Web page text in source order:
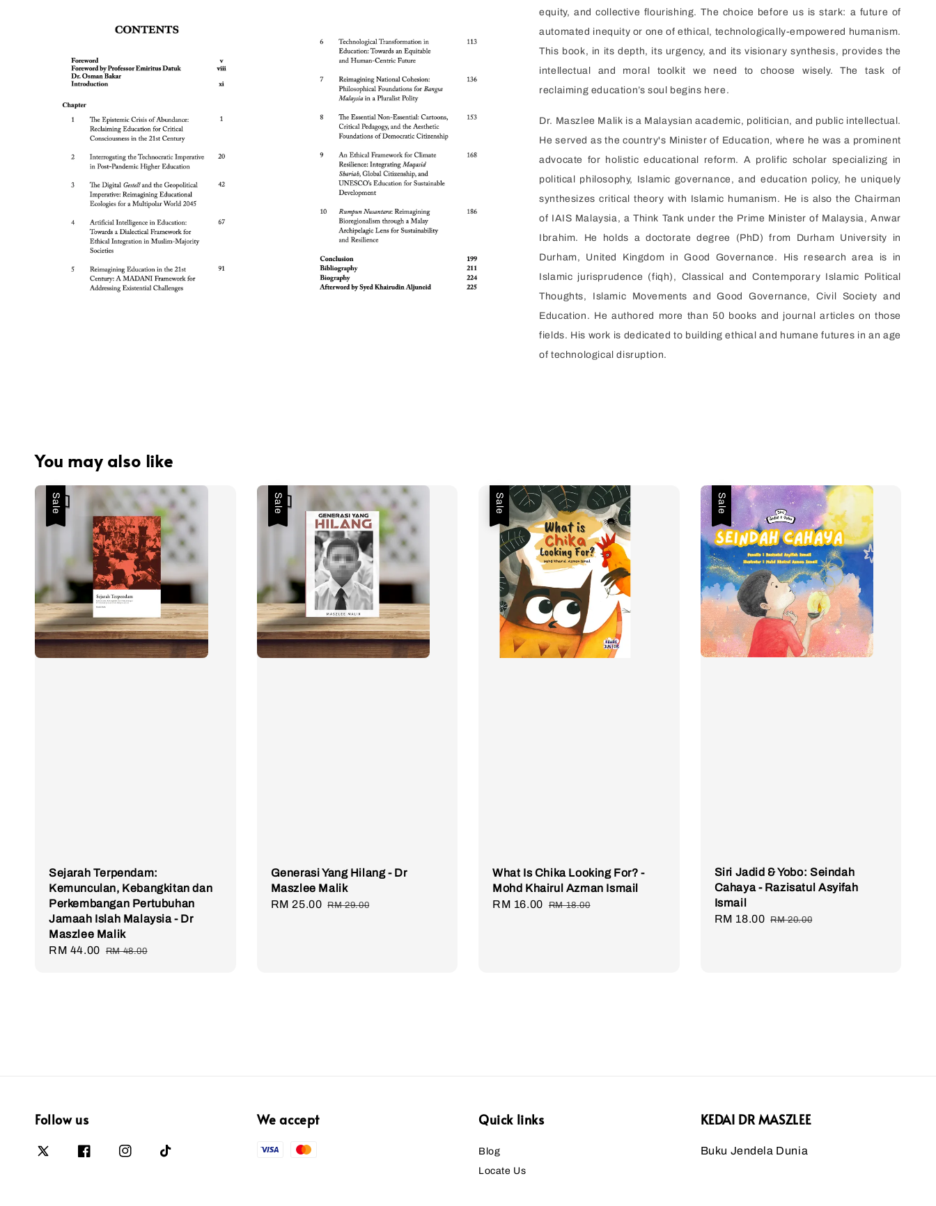
equity, and collective flourishing. The choice before us is stark: a future of
automated inequity or one of ethical, technologically-empowered humanism.
This book, in its depth, its urgency, and its visionary synthesis, provides the
intellectual and moral toolkit we need to choose wisely. The task of
reclaiming education’s soul begins here.
Dr. Maszlee Malik is a Malaysian academic, politician, and public intellectual.
He served as the country's Minister of Education, where he was a prominent
advocate for holistic educational reform. A prolific scholar specializing in
political philosophy, Islamic governance, and education policy, he uniquely
synthesizes critical theory with Islamic humanism. He is also the Chairman
of IAIS Malaysia, a Think Tank under the Prime Minister of Malaysia, Anwar
Ibrahim. He holds a doctorate degree (PhD) from Durham University in
Durham, United Kingdom in Good Governance. His research area is in
Islamic jurisprudence (fiqh), Classical and Contemporary Islamic Political
Thoughts, Islamic Movements and Good Governance, Civil Society and
Education. He authored more than 50 books and journal articles on those
fields. His work is dedicated to building ethical and humane futures in an age
of technological disruption.
You may also like
Sale
Sejarah Terpendam:
Kemunculan, Kebangkitan dan
Perkembangan Pertubuhan
Jamaah Islah Malaysia - Dr
Maszlee Malik
Sale
RM 44.00 Regular
RM 48.00
Sale
Generasi Yang Hilang - Dr
Maszlee Malik
Sale
RM 25.00 Regular
RM 29.00
Sale
What Is Chika Looking For? -
Mohd Khairul Azman Ismail
Sale
RM 16.00 Regular
RM 18.00
Sale
Siri Jadid & Yobo: Seindah
Cahaya - Razisatul Asyifah
Ismail
Sale
RM 18.00 Regular
RM 20.00
Follow us We accept Quick links
Blog
Locate Us
KEDAI DR MASZLEE
Buku Jendela Dunia